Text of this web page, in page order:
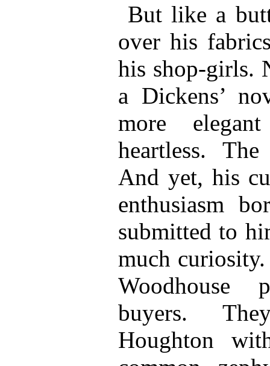
But like a
over his
his shop-girls.
a Dickens’
more
heartless.
And yet, his
enthusiasm
submitted to
much
Woodhouse
buyers.
Houghton